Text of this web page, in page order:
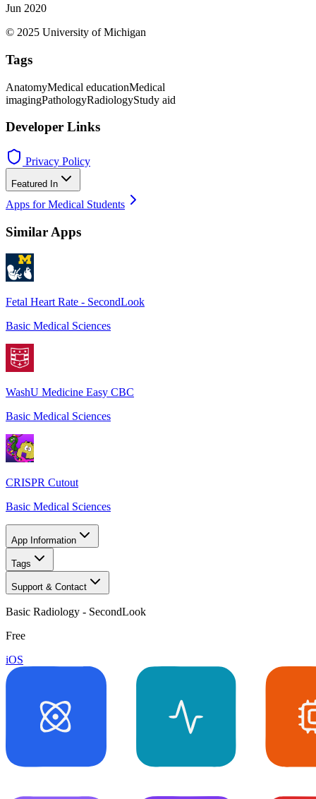
Jun 2020
© 2025 University of Michigan
Tags
AnatomyMedical educationMedical
imagingPathologyRadiologyStudy aid
Developer Links
Privacy Policy
Featured In
Apps for Medical Students
Similar Apps
Fetal Heart Rate - SecondLook
Basic Medical Sciences
WashU Medicine Easy CBC
Basic Medical Sciences
CRISPR Cutout
Basic Medical Sciences
App Information
Tags
Support & Contact
Basic Radiology - SecondLook
Free
iOS